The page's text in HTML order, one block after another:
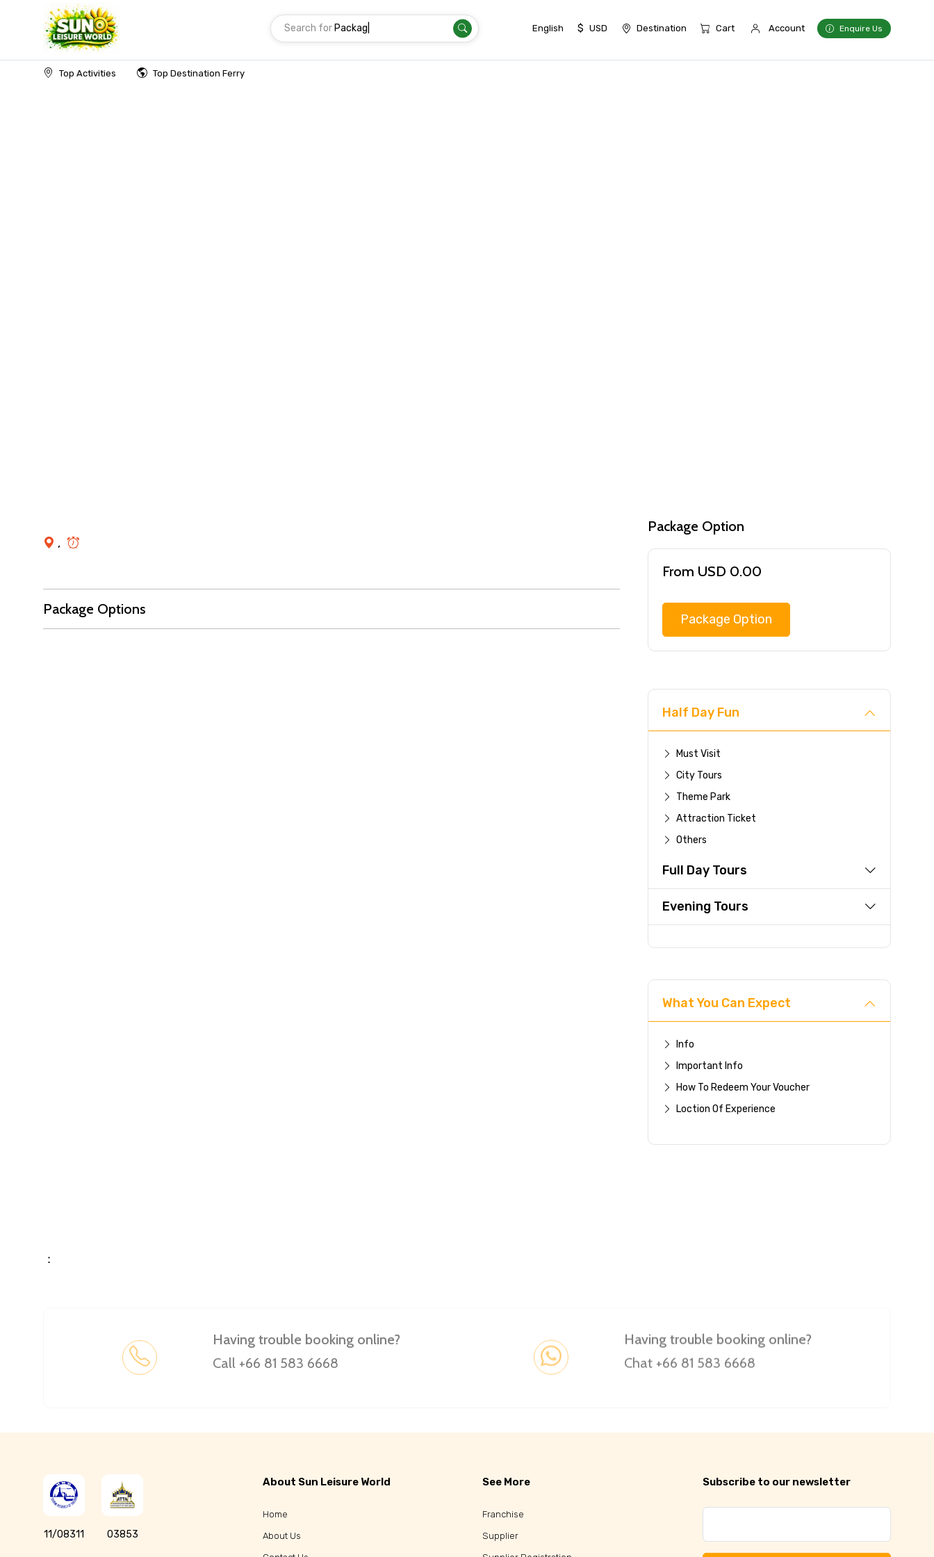
Search for | English $ USD Destination Cart Account Enquire Us
Top Activities Top Destination Ferry
Home
,
Package Options
Package Option
From USD 0.00
Package Option
Half Day Fun
Must Visit
City Tours
Theme Park
Attraction Ticket
Others
Full Day Tours
Evening Tours
What You Can Expect
Info
Important Info
How To Redeem Your Voucher
Loction Of Experience
：
Call +66 81 583 6668
Chat +66 81 583 6668
11/08311 03853
About Sun Leisure World
Home
About Us
See More
Franchise
Supplier
Subscribe to our newsletter